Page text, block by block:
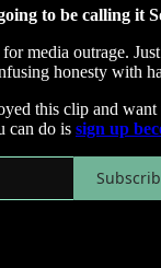
to be calling it
media outrage.
honesty with
this clip and
can do is sign up